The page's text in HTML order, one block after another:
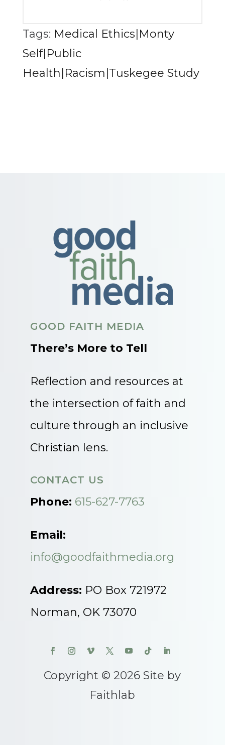
Tags: Medical Ethics|Monty
Self|Public
Health|Racism|Tuskegee Study
GOOD FAITH MEDIA
There’s More to Tell
Reflection and resources at
the intersection of faith and
culture through an inclusive
Christian lens.
CONTACT US
Phone: 615-627-7763
Email:
info@goodfaithmedia.org
Address: PO Box 721972
Norman, OK 73070
Copyright © 2026 Site by
Faithlab